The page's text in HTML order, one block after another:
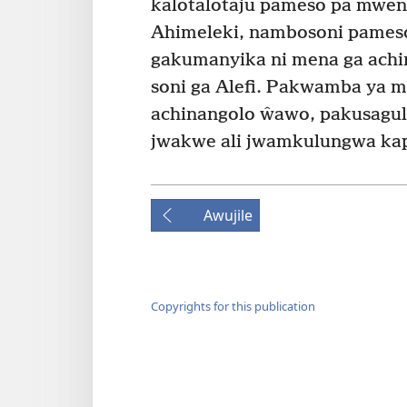
kalotalotaju pameso pa
Ahimeleki, nambosoni
gakumanyika ni mena ga
soni ga Alefi. Pakwamba ya
achinangolo ŵawo,
jwakwe ali jwamkulungwa
Awujile
Copyrights for this publication